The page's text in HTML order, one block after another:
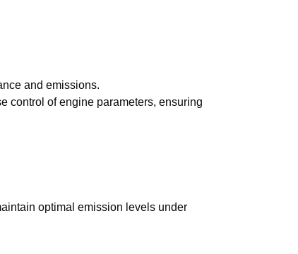
and emissions.
control of engine parameters, ensuring
optimal emission levels under